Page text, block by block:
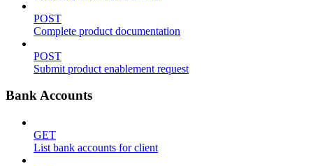
POST
Complete product documentation
POST
Submit product enablement request
Bank Accounts
GET
List bank accounts for client